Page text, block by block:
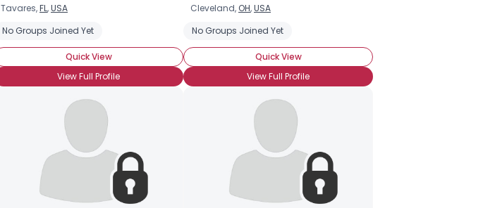
Tavares,FL,USA
No Groups Joined Yet
Quick View
View Full Profile
Cleveland, OH,USA
No Groups Joined Yet
Quick View
View Full Profile